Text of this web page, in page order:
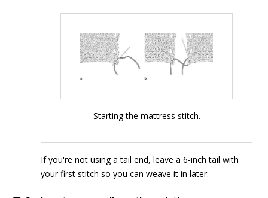
Starting the mattress stitch.
If you're not using a tail end, leave a 6-inch tail with
your first stitch so you can weave it in later.